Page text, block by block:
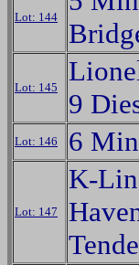
Lot: 144
Lot: 145
9
Lot: 146 6
Lot: 147
K-